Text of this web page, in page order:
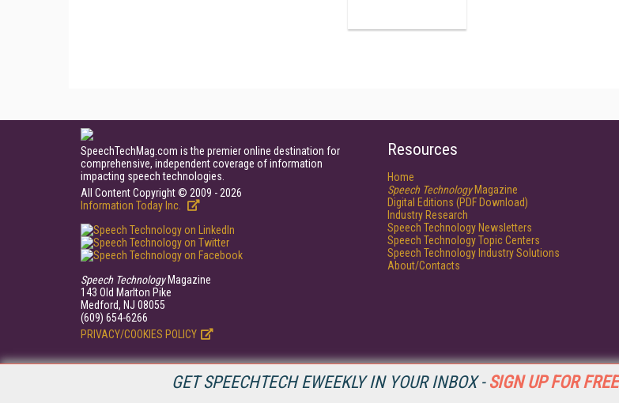
GET SPEECHTECH EWEEKLY IN YOUR INBOX - SIGN UP FOR FREE
SpeechTechMag.com is the premier online destination for
comprehensive, independent coverage of information
impacting speech technologies.
All Content Copyright © 2009 - 2026
Information Today Inc.
Speech TechnologyMagazine
143 Old Marlton Pike
Medford, NJ 08055
(609) 654-6266
PRIVACY/COOKIES POLICY
Resources
Home
Speech TechnologyMagazine
Digital Editions (PDF Download)
Industry Research
Speech Technology Newsletters
Speech Technology Topic Centers
Speech Technology Industry Solutions
About/Contacts